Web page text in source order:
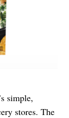
simple,
stores. The